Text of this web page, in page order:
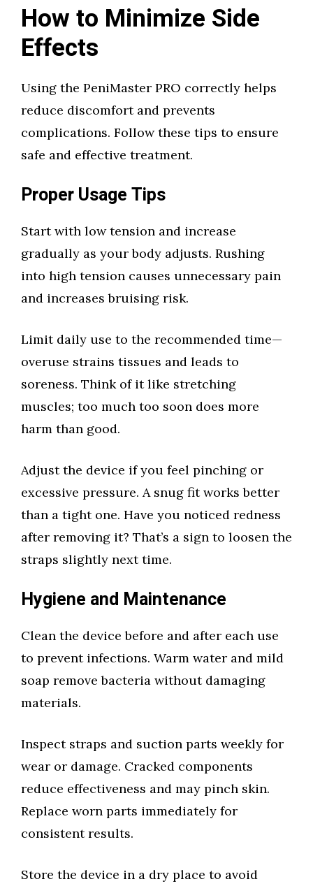
How to Minimize Side
Effects
Using the PeniMaster PRO correctly helps
reduce discomfort and prevents
complications. Follow these tips to ensure
safe and effective treatment.
Proper Usage Tips
Start with low tension and increase
gradually as your body adjusts. Rushing
into high tension causes unnecessary pain
and increases bruising risk.
Limit daily use to the recommended time—
overuse strains tissues and leads to
soreness. Think of it like stretching
muscles; too much too soon does more
harm than good.
Adjust the device if you feel pinching or
excessive pressure. A snug fit works better
than a tight one. Have you noticed redness
after removing it? That’s a sign to loosen the
straps slightly next time.
Hygiene and Maintenance
Clean the device before and after each use
to prevent infections. Warm water and mild
soap remove bacteria without damaging
materials.
Inspect straps and suction parts weekly for
wear or damage. Cracked components
reduce effectiveness and may pinch skin.
Replace worn parts immediately for
consistent results.
Store the device in a dry place to avoid